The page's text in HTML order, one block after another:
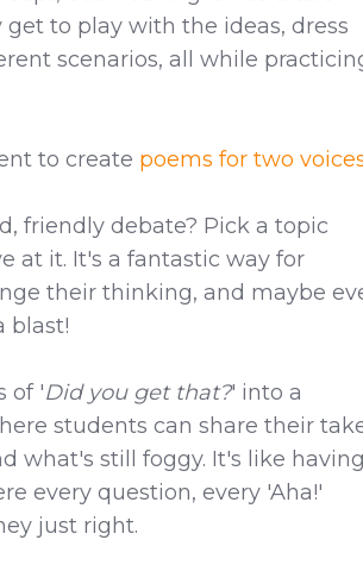
to play with the ideas, dress
scenarios, all while
to create poems for two
friendly debate? Pick a topic
at it. It's a fantastic way for
their thinking, and maybe
blast!
of 'Did you get that?' into a
students can share their
what's still foggy. It's like
every question, every 'Aha!'
just right.